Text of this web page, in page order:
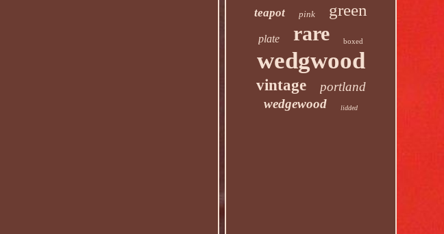
teapot pink green
plate rare boxed
wedgwood
vintage
portland
wedgewood
lidded